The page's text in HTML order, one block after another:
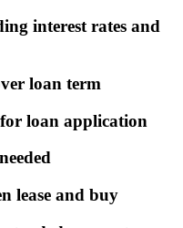
interest rates and
loan term
loan application
lease and buy